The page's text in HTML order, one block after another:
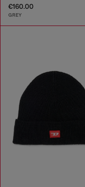
€160.00
GREY